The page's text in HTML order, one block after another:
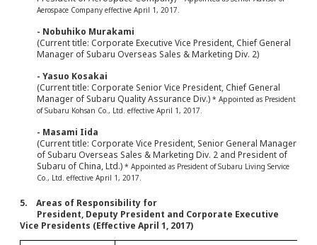
Aerospace Company effective April 1, 2017.
- Nobuhiko Murakami
(Current title: Corporate Executive Vice President, Chief General
Manager of Subaru Overseas Sales & Marketing Div. 2)
- Yasuo Kosakai
(Current title: Corporate Senior Vice President, Chief General
Manager of Subaru Quality Assurance Div.) * Appointed as President
of Subaru Kohsan Co., Ltd. effective April 1, 2017.
- Masami Iida
(Current title: Corporate Vice President, Senior General Manager
of Subaru Overseas Sales & Marketing Div. 2 and President of
Subaru of China, Ltd.) * Appointed as President of Subaru Living Service
Co., Ltd. effective April 1, 2017.
5. Areas of Responsibility for
President, Deputy President and Corporate Executive
Vice Presidents (Effective April 1, 2017)